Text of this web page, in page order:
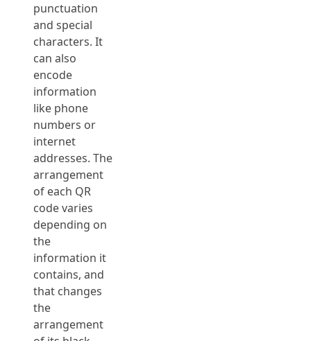
punctuation
and special
characters. It
can also
encode
information
like phone
numbers or
internet
addresses. The
arrangement
of each QR
code varies
depending on
the
information it
contains, and
that changes
the
arrangement